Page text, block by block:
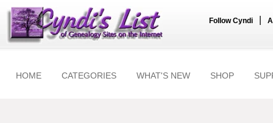
Follow Cyndi
HOME CATEGORIES WHAT'S NEW SHOP